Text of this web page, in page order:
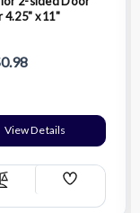
4.25" x 11"
View Details
Compare
Add